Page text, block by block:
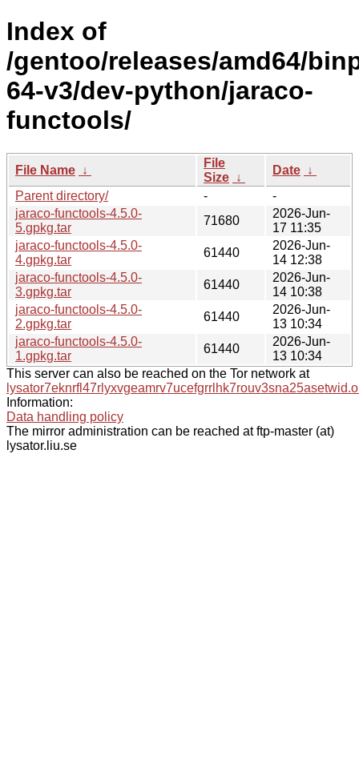
Index of
/gentoo/releases/amd64/
64-v3/dev-python/jaraco-
functools/
File Name ↓
File
Size ↓
Date ↓
Parent directory/
-
-
jaraco-functools-4.5.0-
5.gpkg.tar
71680
2026-Jun-
17 11:35
jaraco-functools-4.5.0-
4.gpkg.tar
61440
2026-Jun-
14 12:38
jaraco-functools-4.5.0-
3.gpkg.tar
61440
2026-Jun-
14 10:38
jaraco-functools-4.5.0-
2.gpkg.tar
61440
2026-Jun-
13 10:34
jaraco-functools-4.5.0-
1.gpkg.tar
61440
2026-Jun-
13 10:34
This server can also be reached on the Tor network at
Information:
Data handling policy
The mirror administration can be reached at ftp-master (at)
lysator.liu.se